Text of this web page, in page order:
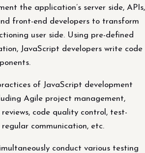
the application’s server side, APIs,
front-end developers to transform
user side. Using pre-defined
JavaScript developers write code
of JavaScript development
Agile project management,
code quality control, test-
communication, etc.
conduct various testing